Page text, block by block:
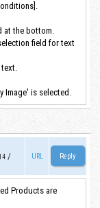
at the bottom.
field for text
Image' is selected.
/
URL
Products are